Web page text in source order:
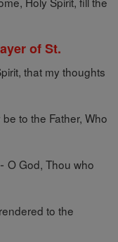
of St.
that my thoughts
be to the Father, Who
- O God, Thou who
to the